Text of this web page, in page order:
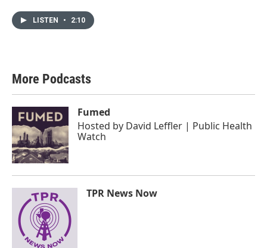
LISTEN • 2:10
More Podcasts
Fumed
Hosted by David Leffler | Public Health
Watch
TPR News Now